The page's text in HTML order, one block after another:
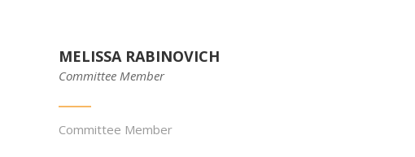
MELISSA RABINOVICH
Committee Member
Committee Member